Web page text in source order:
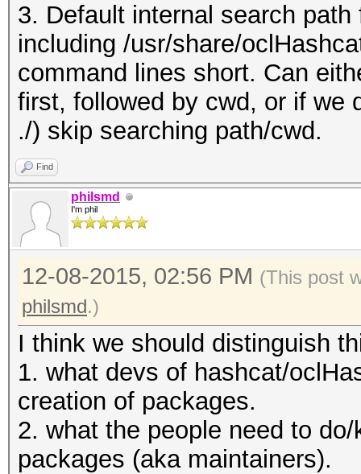
/usr/share/
/usr/share/
n
/usr/share/
n/bg_ISO-8859-5.hcchr
/usr/share/
n/bg_KOI8-R.hcchr
/usr/share/
/usr/share/oclHashcat/
/usr/share/oclHashcat/
/usr/share/oclHashcat/
/usr/share/oclHashcat/
/usr/share/
/usr/share/oclHashcat/
/usr/share/
/usr/share/
3. Default internal search
including /usr/share/
command lines short. Can
first, followed by cwd, or if we
./) skip searching path/cwd.
Find
philsmd
I'm phil
12-08-2015, 02:56 PM (This post
philsmd.)
I think we should distinguish
1. what devs of hashcat/
creation of packages.
2. what the people need to
packages (aka maintainers).